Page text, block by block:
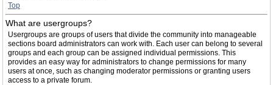
Top
What are usergroups?
Usergroups are groups of users that divide the community into manageable
sections board administrators can work with. Each user can belong to several
groups and each group can be assigned individual permissions. This
provides an easy way for administrators to change permissions for many
users at once, such as changing moderator permissions or granting users
access to a private forum.